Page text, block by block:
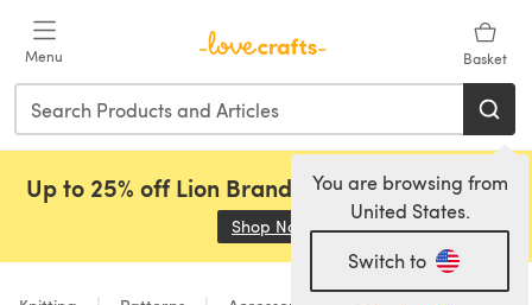
Menu Basket
You are browsing from
United States.
Switch to
Up to 25% off Lion Brand, Sirdar and Rowan!
Shop Now (opens in a new tab)